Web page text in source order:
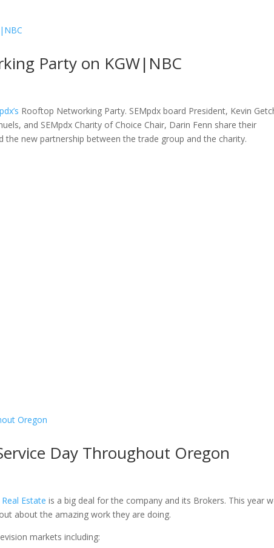
Party on KGW|NBC
Rooftop Networking Party. SEMpdx board President, Kevin
and SEMpdx Charity of Choice Chair, Darin Fenn share their
new partnership between the trade group and the charity.
Day Throughout Oregon
Estate is a big deal for the company and its Brokers. This year
about the amazing work they are doing.
markets including: